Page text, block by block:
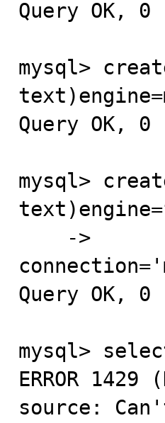
Query OK,
mysql>
Query OK,
mysql>
Query OK,
mysql>
ERROR
source: